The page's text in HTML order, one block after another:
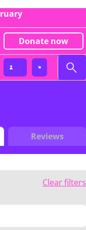
Donate now
Reviews
Clear filters